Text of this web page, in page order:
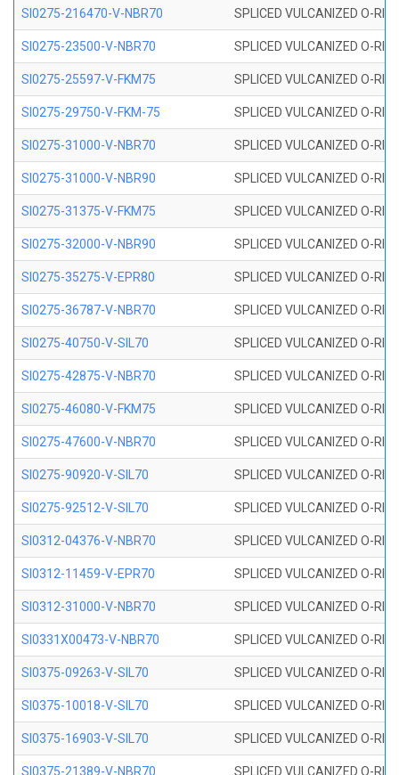
SI0275-216470-V-NBR70 SPLICED VULCANIZED O-
SI0275-23500-V-NBR70 SPLICED VULCANIZED O-
SI0275-25597-V-FKM75 SPLICED VULCANIZED O-
SI0275-29750-V-FKM-75 SPLICED VULCANIZED O-
SI0275-31000-V-NBR70 SPLICED VULCANIZED O-
SI0275-31000-V-NBR90 SPLICED VULCANIZED O-
SI0275-31375-V-FKM75 SPLICED VULCANIZED O-
SI0275-32000-V-NBR90 SPLICED VULCANIZED O-
SI0275-35275-V-EPR80 SPLICED VULCANIZED O-
SI0275-36787-V-NBR70 SPLICED VULCANIZED O-
SI0275-40750-V-SIL70 SPLICED VULCANIZED O-
SI0275-42875-V-NBR70 SPLICED VULCANIZED O-
SI0275-46080-V-FKM75 SPLICED VULCANIZED O-
SI0275-47600-V-NBR70 SPLICED VULCANIZED O-
SI0275-90920-V-SIL70 SPLICED VULCANIZED O-
SI0275-92512-V-SIL70 SPLICED VULCANIZED O-
SI0312-04376-V-NBR70 SPLICED VULCANIZED O-
SI0312-11459-V-EPR70 SPLICED VULCANIZED O-
SI0312-31000-V-NBR70 SPLICED VULCANIZED O-
SI0331X00473-V-NBR70 SPLICED VULCANIZED O-
SI0375-09263-V-SIL70 SPLICED VULCANIZED O-
SI0375-10018-V-SIL70 SPLICED VULCANIZED O-
SI0375-16903-V-SIL70 SPLICED VULCANIZED O-
SI0375-21389-V-NBR70 SPLICED VULCANIZED O-